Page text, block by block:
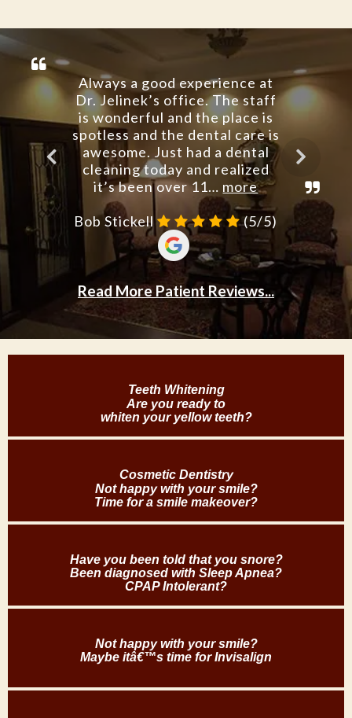
Teeth Whitening
Are you ready to
whiten your yellow teeth?
Cosmetic Dentistry
Not happy with your smile?
Time for a smile makeover?
Have you been told that you snore?
Been diagnosed with Sleep Apnea?
CPAP Intolerant?
Not happy with your smile?
Maybe itâ€™s time for Invisalign